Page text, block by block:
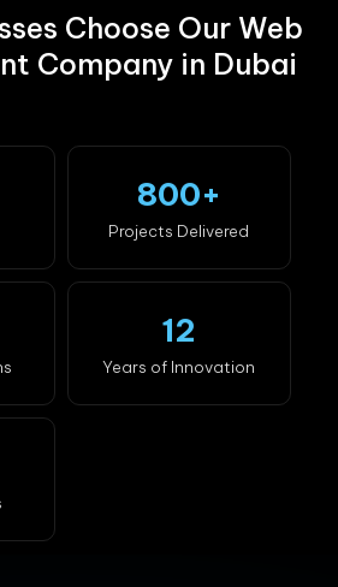
Choose Our Web
Company in Dubai
800+
Projects Delivered
12
Years of Innovation